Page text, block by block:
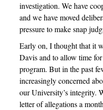
investigation. We have
and we have moved
pressure to make snap
Early on, I thought that it
Davis and to allow time
program. But in the past
increasingly concerned
our University’s integrity.
letter of allegations a